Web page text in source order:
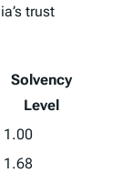
trust
Solvency
Level
1.00
1.68